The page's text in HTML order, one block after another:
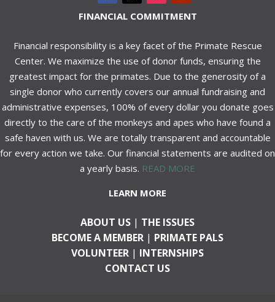
FINANCIAL COMMITMENT
Financial responsibility is a key facet of the Primate Rescue
Center. We maximize the use of donor funds, ensuring the
greatest impact for the primates. Due to the generosity of a
single donor who currently covers our annual fundraising and
administrative expenses, 100% of every dollar you donate goes
directly to the care of the monkeys and apes who have found a
safe haven with us. We are totally transparent and accountable
for every action we take. Our financial statements are audited on
a yearly basis. READ MORE
LEARN MORE
ABOUT US | THE ISSUES
BECOME A MEMBER | PRIMATE PALS
VOLUNTEER | INTERNSHIPS
CONTACT US